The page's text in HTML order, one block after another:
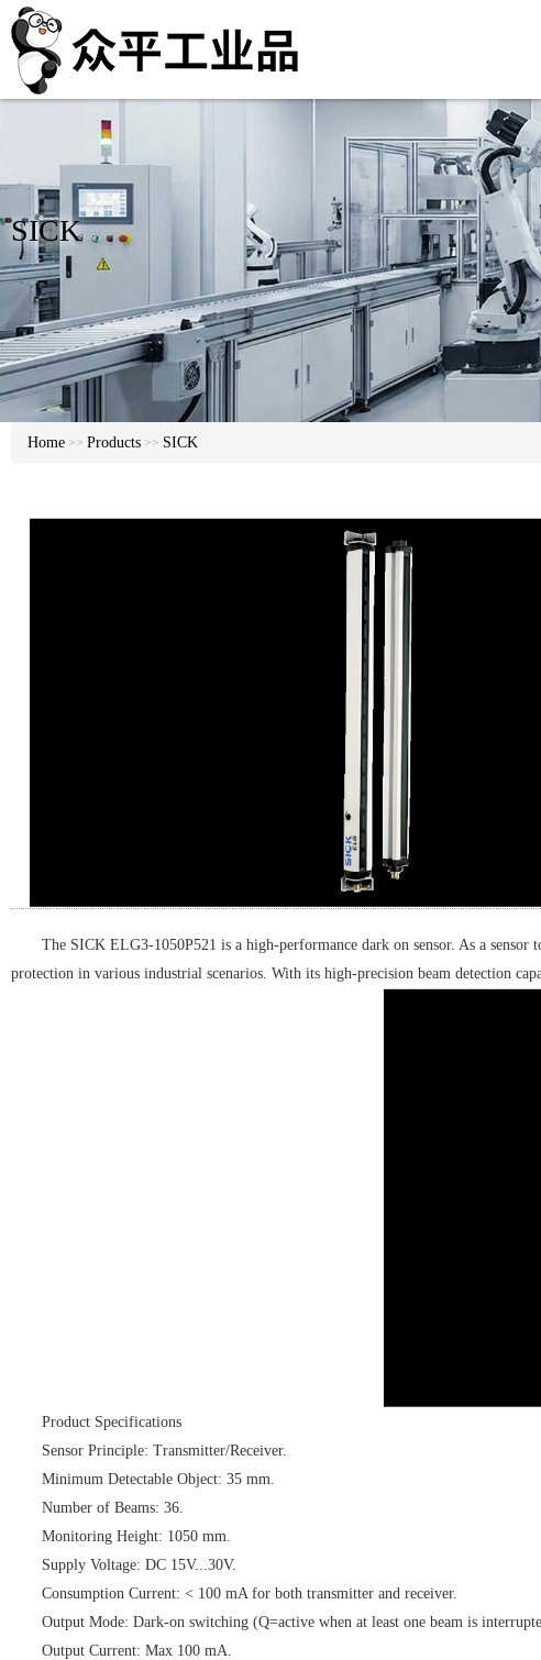
SICK
Home >> Products >> SICK
The SICK ELG3-1050P521 is a high-performance dark on sensor. As a
protection in various industrial scenarios. With its high-precision beam detection
Product Specifications
Sensor Principle: Transmitter/Receiver.
Minimum Detectable Object: 35 mm.
Number of Beams: 36.
Monitoring Height: 1050 mm.
Supply Voltage: DC 15V...30V.
Consumption Current: < 100 mA for both transmitter and receiver.
Output Mode: Dark-on switching (Q=active when at least one beam is
Output Current: Max 100 mA.